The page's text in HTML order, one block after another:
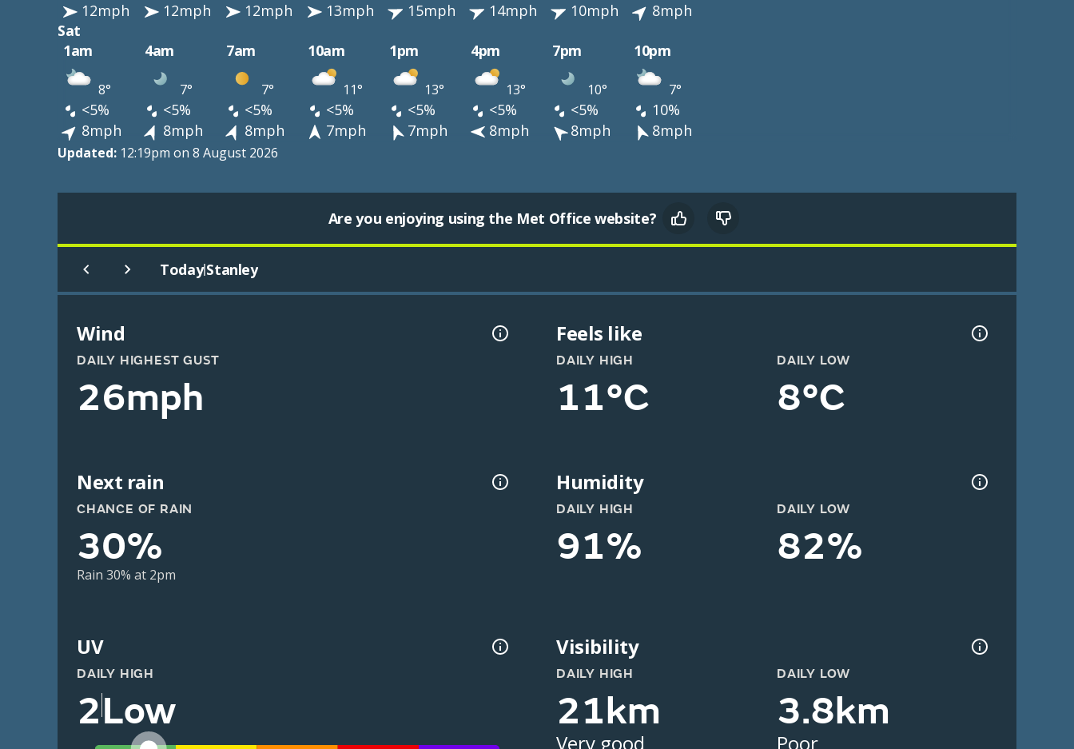
12mph
12mph 12mph 13mph 15mph 14mph 10mph
8mph
Sat
1am
4am 7am 10am 1pm 4pm 7pm 10pm
8° 7° 7° 11° 13° 13° 10° 7°
<5% <5% <5% <5% <5% <5% <5%
10%
8mph
8mph 8mph 7mph 7mph 8mph 8mph 8mph
Updated: 12:19pm on 8 August 2026
Are you enjoying using the Met Office website?
Today|Stanley
Wind
DAILY HIGHEST GUST
26mph
Feels like
DAILY HIGH
11°C
DAILY LOW
8°C
Next rain
CHANCE OF RAIN
30%
Rain 30% at 2pm
Humidity
DAILY HIGH
91%
DAILY LOW
82%
UV
DAILY HIGH
2Low
Visibility
DAILY HIGH
21km
Very good
DAILY LOW
3.8km
Poor